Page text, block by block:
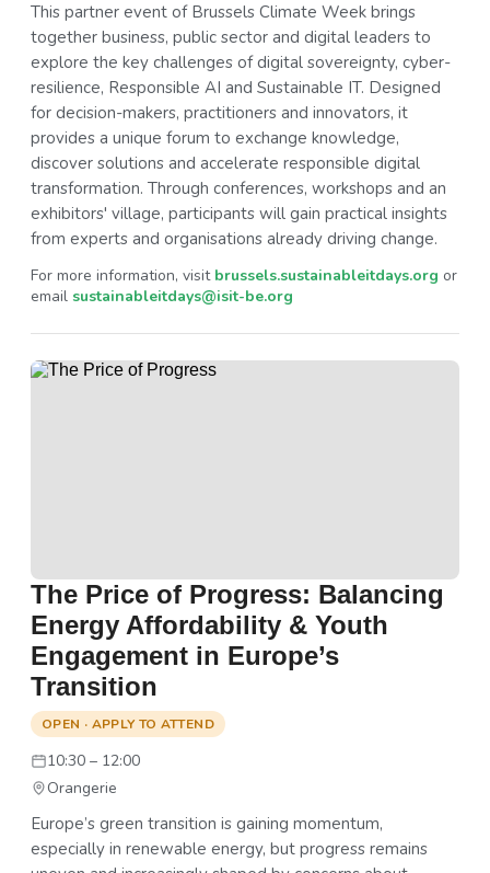
This partner event of Brussels Climate Week brings
together business, public sector and digital leaders to
explore the key challenges of digital sovereignty, cyber-
resilience, Responsible AI and Sustainable IT. Designed
for decision-makers, practitioners and innovators, it
provides a unique forum to exchange knowledge,
discover solutions and accelerate responsible digital
transformation. Through conferences, workshops and an
exhibitors' village, participants will gain practical insights
from experts and organisations already driving change.
For more information, visit brussels.sustainableitdays.org or
email sustainableitdays@isit-be.org
The Price of Progress: Balancing
Energy Affordability & Youth
Engagement in Europe’s
Transition
OPEN · APPLY TO ATTEND
10:30 – 12:00
Orangerie
Europe’s green transition is gaining momentum,
especially in renewable energy, but progress remains